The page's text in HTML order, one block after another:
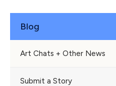
Blog
Art Chats + Other News
Submit a Story